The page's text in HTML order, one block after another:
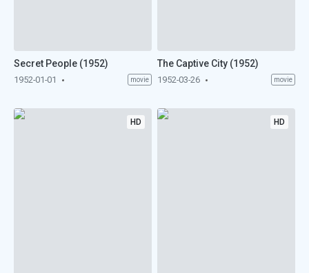
Secret People (1952)
1952-01-01 movie
The Captive City (1952)
1952-03-26 movie
HD HD